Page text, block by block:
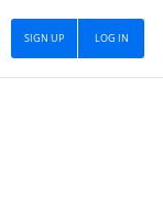
LOG IN
SIGN UP